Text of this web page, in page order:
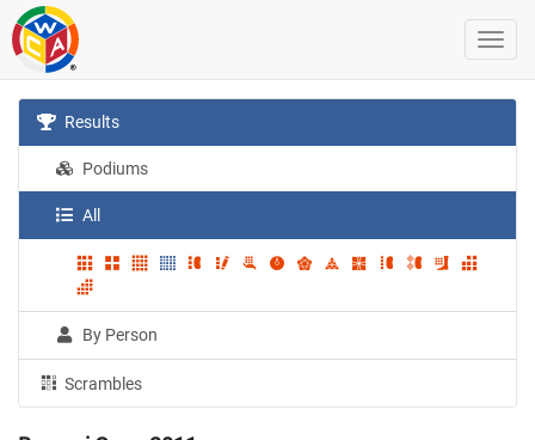
Results
Podiums
All
By Person
Scrambles